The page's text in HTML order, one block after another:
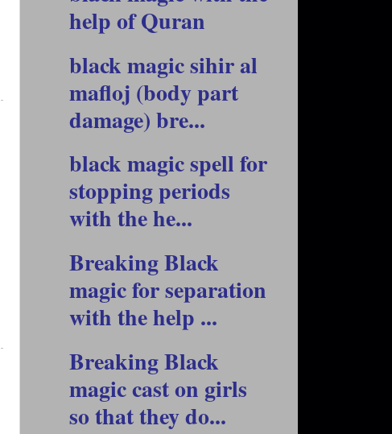
help of Quran
black magic sihir al
mafloj (body part
damage) bre...
black magic spell for
stopping periods
with the he...
Breaking Black
magic for separation
with the help ...
Breaking Black
magic cast on girls
so that they do...